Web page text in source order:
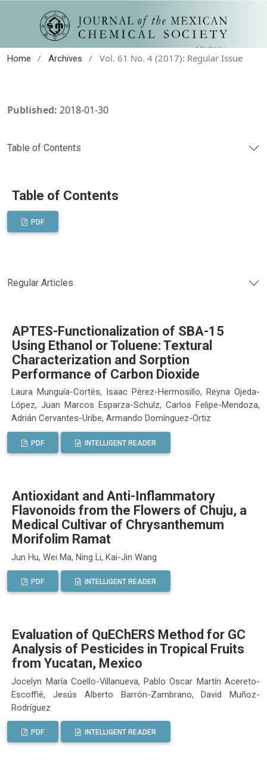
Home / Archives / Vol. 61 No. 4 (2017): Regular Issue
Published: 2018-01-30
Table of Contents
Table of Contents
PDF
Regular Articles
APTES-Functionalization of SBA-15
Using Ethanol or Toluene: Textural
Characterization and Sorption
Performance of Carbon Dioxide
Laura Munguía-Cortés, Isaac Pérez-Hermosillo, Reyna Ojeda-
López, Juan Marcos Esparza-Schulz, Carlos Felipe-Mendoza,
Adrián Cervantes-Uribe, Armando Domínguez-Ortiz
PDF INTELLIGENT READER
Antioxidant and Anti-Inflammatory
Flavonoids from the Flowers of Chuju, a
Medical Cultivar of Chrysanthemum
Morifolim Ramat
Jun Hu, Wei Ma, Ning Li, Kai-Jin Wang
PDF INTELLIGENT READER
Evaluation of QuEChERS Method for GC
Analysis of Pesticides in Tropical Fruits
from Yucatan, Mexico
Jocelyn María Coello-Villanueva, Pablo Oscar Martín Acereto-
Escoffié, Jesús Alberto Barrón-Zambrano, David Muñoz-
Rodríguez
PDF INTELLIGENT READER